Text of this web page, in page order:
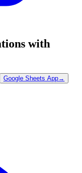
with
Google Sheets App→